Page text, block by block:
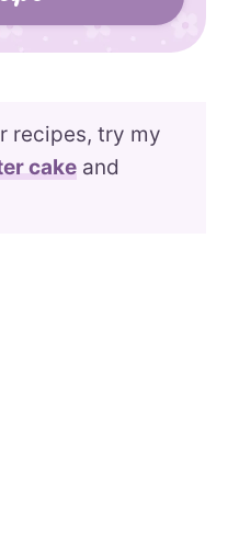
recipes, try my
cake and